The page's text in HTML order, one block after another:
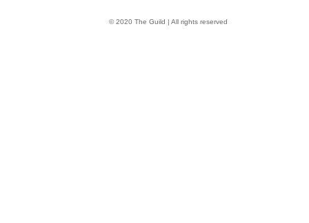
© 2020 The Guild | All rights reserved